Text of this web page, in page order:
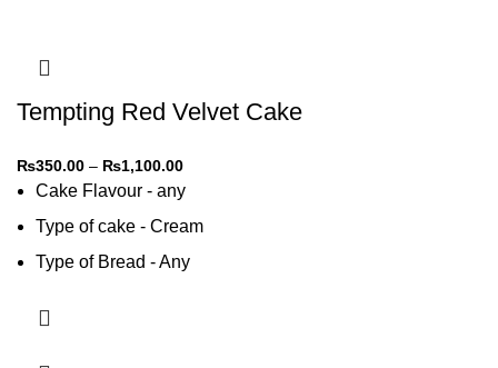
Tempting Red Velvet Cake
₨350.00 – ₨1,100.00
Cake Flavour - any
Type of cake - Cream
Type of Bread - Any